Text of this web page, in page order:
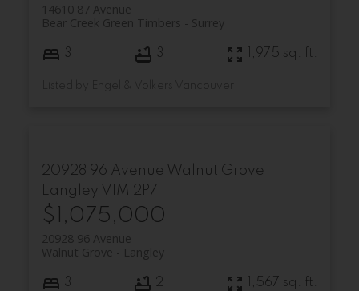
14610 87 Avenue
Surrey
Bear Creek Green Timbers
3 3 1,975 sq. ft.
20928 96 Avenue Walnut Grove
Langley V1M 2P7
$1,075,000
20928 96 Avenue
Langley
Walnut Grove
3 2 1,567 sq. ft.